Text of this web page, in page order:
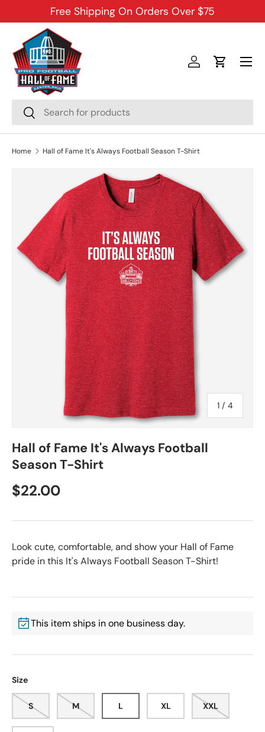
SKIP TO CONTENT
Free Shipping On Orders Over $75
Search
Search
Log inCart
Menu
Home Hall of Fame It's Always Football Season T-Shirt
1 / of
4
Hall of Fame It's Always Football
Season T-Shirt
$22.00
Look cute, comfortable, and show your Hall of Fame
pride in this It's Always Football Season T-Shirt!
This item ships in one business day.
Size
S M L XL XXL